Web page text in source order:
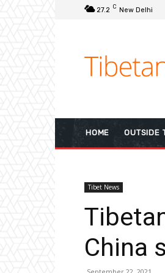
27.2 C New Delhi
HOME OUTSIDE
Tibet News
China